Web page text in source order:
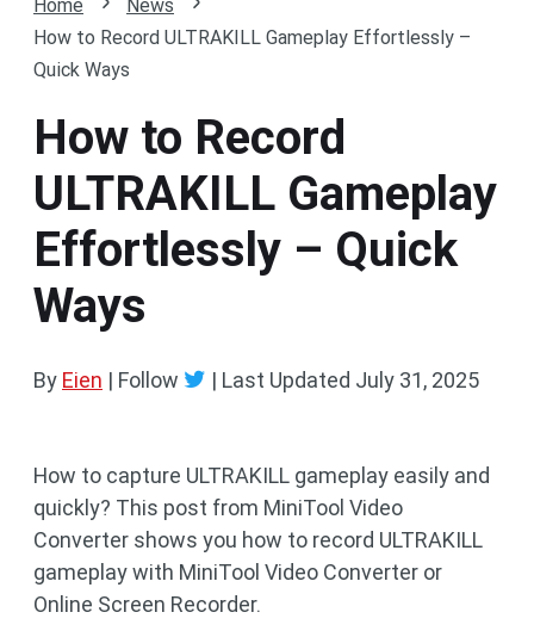
Home
News
How to Record ULTRAKILL Gameplay Effortlessly –
Quick Ways
How to Record
ULTRAKILL Gameplay
Effortlessly – Quick
Ways
By Eien | Follow | Last Updated July 31, 2025
How to capture ULTRAKILL gameplay easily and
quickly? This post from MiniTool Video
Converter shows you how to record ULTRAKILL
gameplay with MiniTool Video Converter or
Online Screen Recorder.